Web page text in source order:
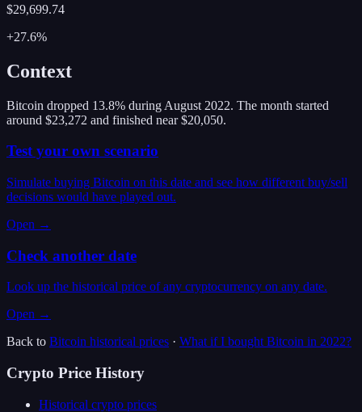
$29,699.74
+27.6%
Context
Bitcoin dropped 13.8% during August 2022. The month started
around $23,272 and finished near $20,050.
Test your own scenario
Simulate buying Bitcoin on this date and see how different buy/sell
decisions would have played out.
Open →
Check another date
Look up the historical price of any cryptocurrency on any date.
Open →
Back to Bitcoin historical prices · What if I bought Bitcoin in 2022?
Crypto Price History
Historical crypto prices